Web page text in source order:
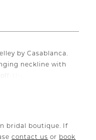
by Casablanca.
neckline with
the-shoulder for
bridal boutique. If
contact us or book